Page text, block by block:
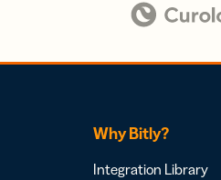
Why Bitly?
Integration Library